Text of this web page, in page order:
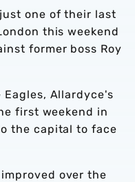
one of their last
this weekend
former boss Roy
Allardyce's
first weekend in
the capital to face
over the